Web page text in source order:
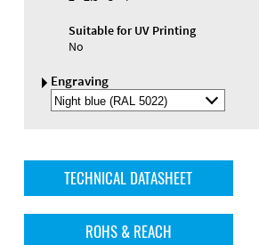
Suitable for UV Printing
No
Engraving
Select
Engraving
TECHNICAL DATASHEET
ROHS & REACH